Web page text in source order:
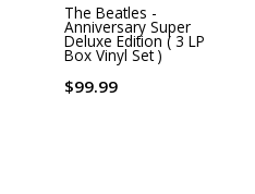
The Beatles -
Anniversary Super
Deluxe Edition ( 3 LP
Box Vinyl Set )
$99.99